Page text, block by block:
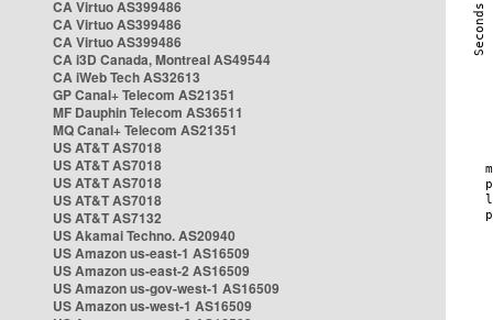
CA Virtuo AS399486
CA Virtuo AS399486
CA Virtuo AS399486
CA i3D Canada, Montreal AS49544
CA iWeb Tech AS32613
GP Canal+ Telecom AS21351
MF Dauphin Telecom AS36511
MQ Canal+ Telecom AS21351
US AT&T AS7018
US AT&T AS7018
US AT&T AS7018
US AT&T AS7018
US AT&T AS7132
US Akamai Techno. AS20940
US Amazon us-east-1 AS16509
US Amazon us-east-2 AS16509
US Amazon us-gov-west-1 AS16509
US Amazon us-west-1 AS16509